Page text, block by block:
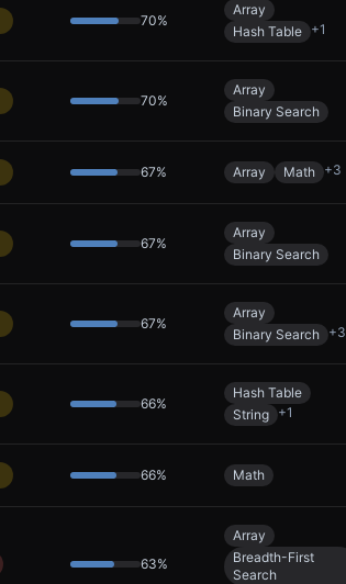
70%
Array
Hash Table +1
70%
Array
Binary Search
67% Array Math +3
67%
Array
Binary Search
67%
Array
Binary Search +3
66%
Hash Table
String +1
66% Math
63%
Array
Breadth-First
Search